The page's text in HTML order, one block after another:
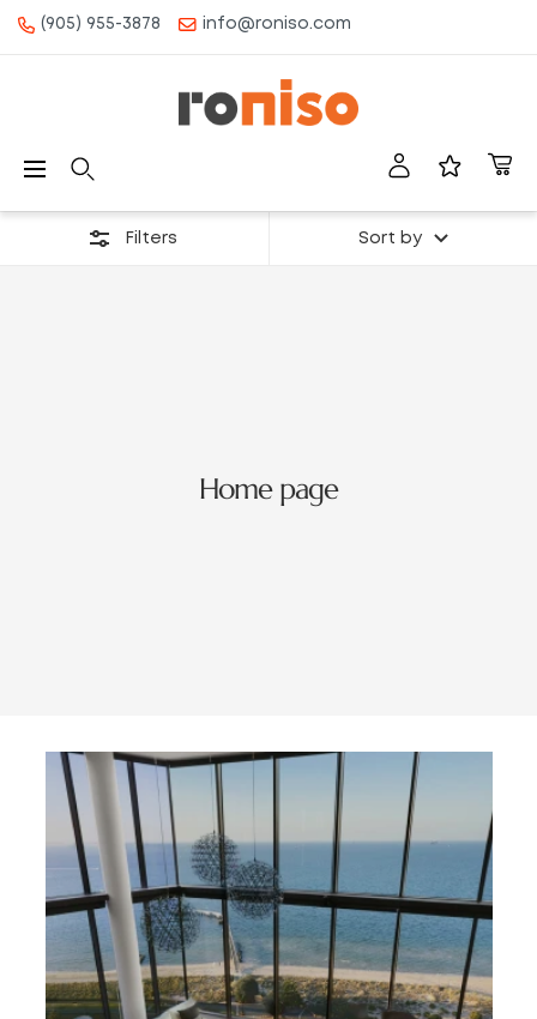
(905) 955-3878 info@roniso.com
Navigation
Roniso
Filters Sort by
Home page